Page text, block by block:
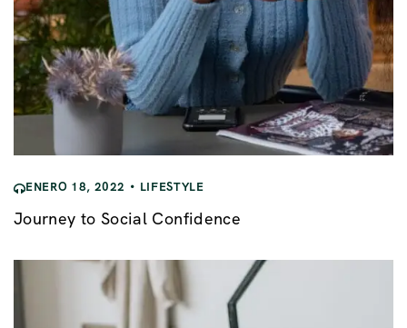
ENERO 18, 2022 LIFESTYLE
Journey to Social Confidence